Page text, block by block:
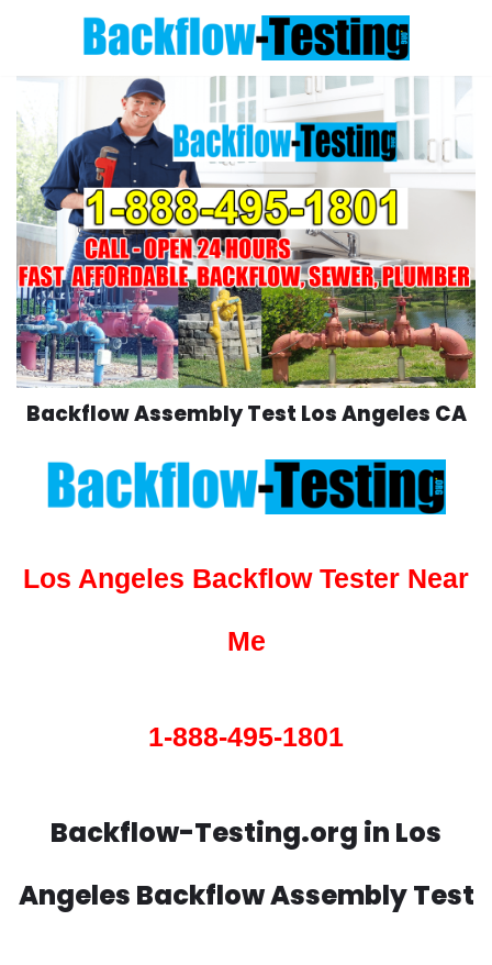
to
content
Backflow Assembly Test Los Angeles CA
Los Angeles Backflow Tester Near
Me
1-888-495-1801
Backflow-Testing.org in Los
Angeles Backflow Assembly Test